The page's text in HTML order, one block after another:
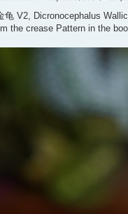
龟 V2, Dicronocephalus
the crease Pattern in the